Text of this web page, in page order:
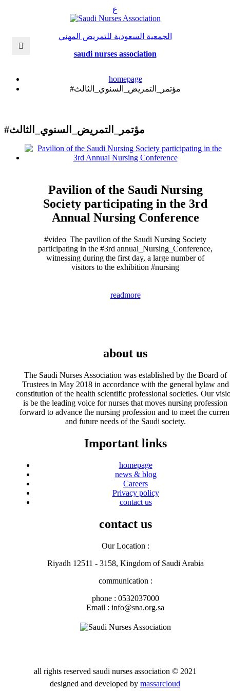
ع
الجمعية السعودية للتمريض المهني
saudi nurses association
homepage
#مؤتمر_التمريض_السنوي_الثالث
#مؤتمر_التمريض_السنوي_الثالث
Pavilion of the Saudi Nursing
Society participating in the 3rd
Annual Nursing Conference
#video| The pavilion of the Saudi Nursing Society
participating in the #3rd annual_Nursing_Conference,
witnessing during the first day, a large number of
visitors to the exhibition #nursing
readmore
about us
The Saudi Nurses Association was established by the Board of
Trustees in May 2018 in accordance with the general bylaw and
constitution of the health scientific professional societies. Our
is be the leading voice for nurses that moves nursing profession
forward to advance the nursing profession and to meet the
and future needs of the Saudi society.
Important links
homepage
news & blog
Careers
Privacy policy
contact us
contact us
Our Location :
Riyadh 12511 - 3158, Kingdom of Saudi Arabia
communication :
phone : 0532037000
Email : info@sna.org.sa
all rights reserved saudi nurses association © 2021
designed and developed by massarcloud